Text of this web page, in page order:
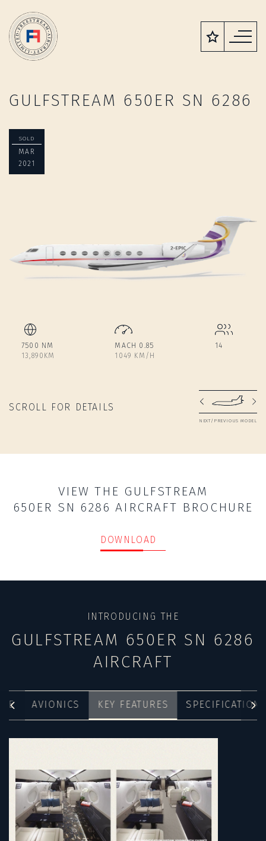
GULFSTREAM 650ER SN 6286
SOLD
MAR
2021
7500 NM
13,890KM
MACH 0.85
1049 KM/H
14
SCROLL FOR DETAILS
NEXT/PREVIOUS MODEL
VIEW THE GULFSTREAM
650ER SN 6286 AIRCRAFT BROCHURE
DOWNLOAD
INTRODUCING THE
GULFSTREAM 650ER SN 6286
AIRCRAFT
KEY FEATURES
AVIONICS